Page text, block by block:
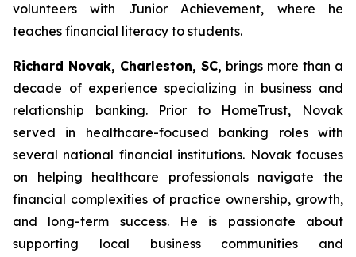
volunteers with Junior Achievement, where he
teaches financial literacy to students.
Richard Novak, Charleston, SC, brings more than a
decade of experience specializing in business and
relationship banking. Prior to HomeTrust, Novak
served in healthcare-focused banking roles with
several national financial institutions. Novak focuses
on helping healthcare professionals navigate the
financial complexities of practice ownership, growth,
and long-term success. He is passionate about
supporting local business communities and